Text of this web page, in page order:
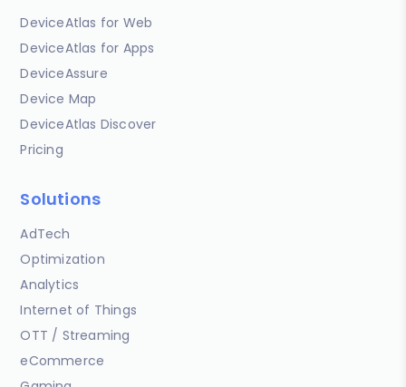
DeviceAtlas for Web
DeviceAtlas for Apps
DeviceAssure
Device Map
DeviceAtlas Discover
Pricing
Solutions
AdTech
Optimization
Analytics
Internet of Things
OTT / Streaming
eCommerce